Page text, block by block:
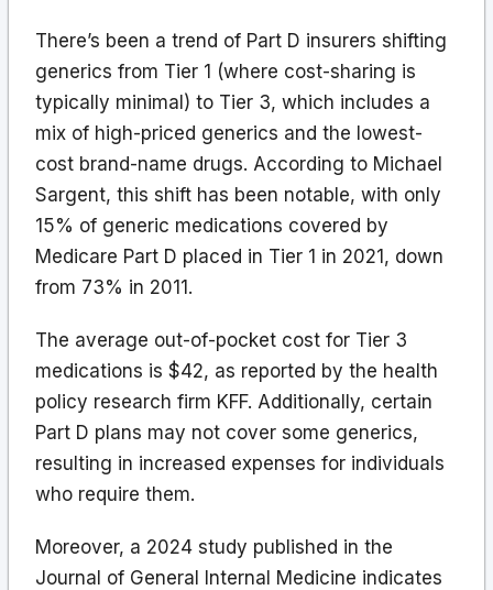
There’s been a trend of Part D insurers shifting
generics from Tier 1 (where cost-sharing is
typically minimal) to Tier 3, which includes a
mix of high-priced generics and the lowest-
cost brand-name drugs. According to Michael
Sargent, this shift has been notable, with only
15% of generic medications covered by
Medicare Part D placed in Tier 1 in 2021, down
from 73% in 2011.
The average out-of-pocket cost for Tier 3
medications is $42, as reported by the health
policy research firm KFF. Additionally, certain
Part D plans may not cover some generics,
resulting in increased expenses for individuals
who require them.
Moreover, a 2024 study published in the
Journal of General Internal Medicine indicates